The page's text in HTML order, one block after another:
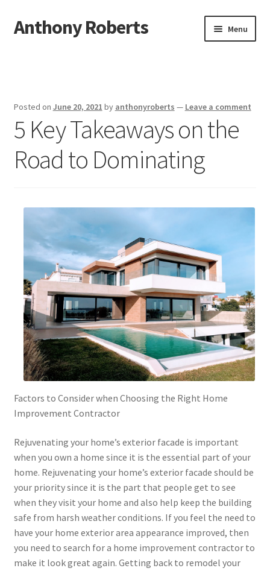
Skip
to
Skip
to
Anthony Roberts Menu
Dmca Notice
Privacy Policy
Posted on June 20, 2021 by anthonyroberts — Leave a comment
5 Key Takeaways on the
Road to Dominating
Factors to Consider when Choosing the Right Home
Improvement Contractor
Rejuvenating your home’s exterior facade is important
when you own a home since it is the essential part of your
home. Rejuvenating your home’s exterior facade should be
your priority since it is the part that people get to see
when they visit your home and also help keep the building
safe from harsh weather conditions. If you feel the need to
have your home exterior area appearance improved, then
you need to search for a home improvement contractor to
make it look great again. Getting back to remodel your